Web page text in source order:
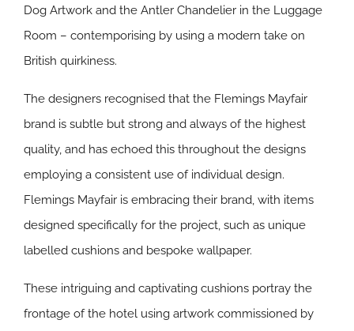
Dog Artwork and the Antler Chandelier in the Luggage
Room – contemporising by using a modern take on
British quirkiness.
The designers recognised that the Flemings Mayfair
brand is subtle but strong and always of the highest
quality, and has echoed this throughout the designs
employing a consistent use of individual design.
Flemings Mayfair is embracing their brand, with items
designed specifically for the project, such as unique
labelled cushions and bespoke wallpaper.
These intriguing and captivating cushions portray the
frontage of the hotel using artwork commissioned by